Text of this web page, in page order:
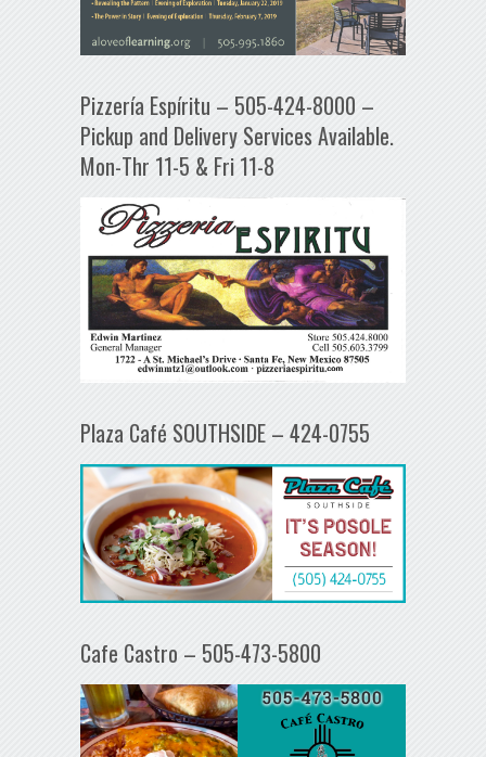
Pizzería Espíritu – 505-424-8000 –
Pickup and Delivery Services Available.
Mon-Thr 11-5 & Fri 11-8
Plaza Café SOUTHSIDE – 424-0755
Cafe Castro – 505-473-5800